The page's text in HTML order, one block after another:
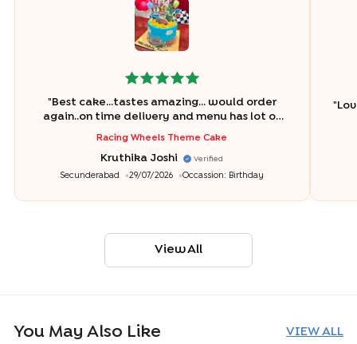
" Best cake...tastes amazing... would order
again..on time delivery and menu has lot of
fresh. Really happy with the order. Thank you
Bakingo.."
Racing Wheels Theme Cake
Kruthika Joshi Verified
Secunderabad 29/07/2026 Occassion: Birthday
"
View All
You May Also Like VIEW ALL